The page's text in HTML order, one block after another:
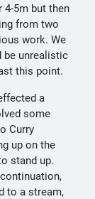
4-5m but then
from two
work. We
be unrealistic
this point.
a
some
Curry
up on the
stand up.
to a stream,